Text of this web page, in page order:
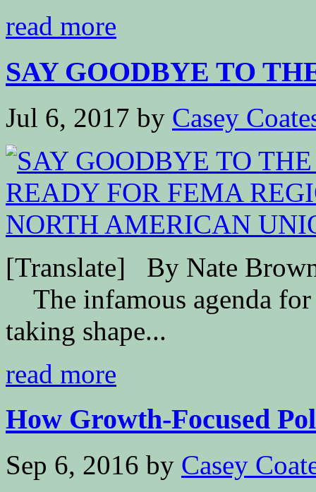
read more
SAY GOODBYE TO
Jul 6, 2017 by Casey
[Translate] By Nate
The infamous agenda
taking shape...
read more
How Growth-Focused
Sep 6, 2016 by Casey